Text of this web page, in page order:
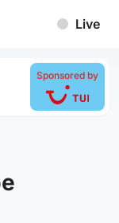
Live
Sponsored by